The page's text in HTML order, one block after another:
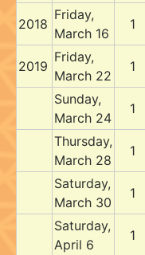
2018
Friday,
March 16
1
2019
Friday,
March 22
1
Sunday,
March 24
1
Thursday,
March 28
1
Saturday,
March 30
1
Saturday,
April 6
1